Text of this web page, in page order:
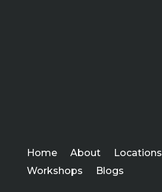
Home About Locations
Workshops
Blogs